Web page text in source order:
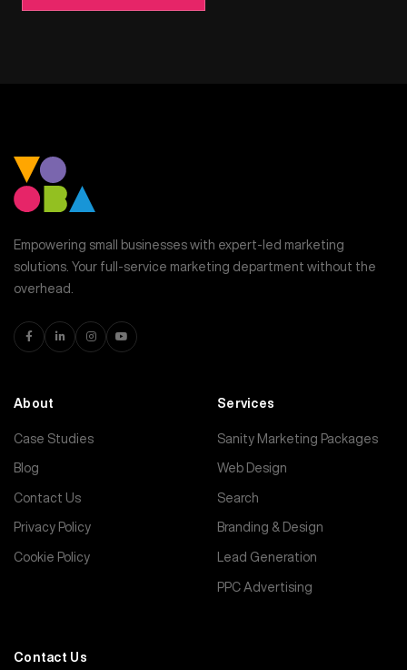
Empowering small businesses with expert-led marketing
solutions. Your full-service marketing department without the
overhead.
About
Case Studies
Blog
Contact Us
Privacy Policy
Cookie Policy
Services
Sanity Marketing Packages
Web Design
Search
Branding & Design
Lead Generation
PPC Advertising
Contact Us